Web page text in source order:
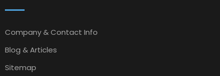
Company & Contact Info
Blog & Articles
Sitemap